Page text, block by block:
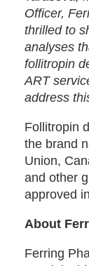
Officer,
thrilled to
analyses
follitropin
ART
address
Follitropin
the brand
Union,
and other
approved
About
Ferring